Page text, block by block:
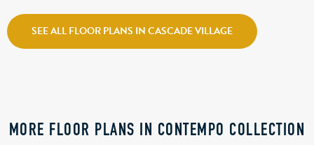
SEE ALL FLOOR PLANS IN CASCADE VILLAGE
MORE FLOOR PLANS IN CONTEMPO COLLECTION